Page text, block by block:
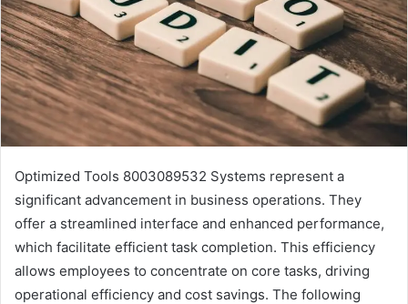
Optimized Tools 8003089532 Systems represent a
significant advancement in business operations. They
offer a streamlined interface and enhanced performance,
which facilitate efficient task completion. This efficiency
allows employees to concentrate on core tasks, driving
operational efficiency and cost savings. The following